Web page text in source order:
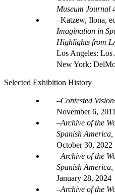
Museum Journal
Katzew, Ilona,
Imagination in
Highlights from
Los Angeles:
New York:
Selected Exhibition History
Contested
November 6,
Archive of the
Spanish
October 30, 2022
Archive of the
Spanish
January 28, 2024
Archive of the